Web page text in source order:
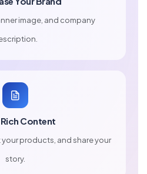
image, and company
Content
products, and share your
story.